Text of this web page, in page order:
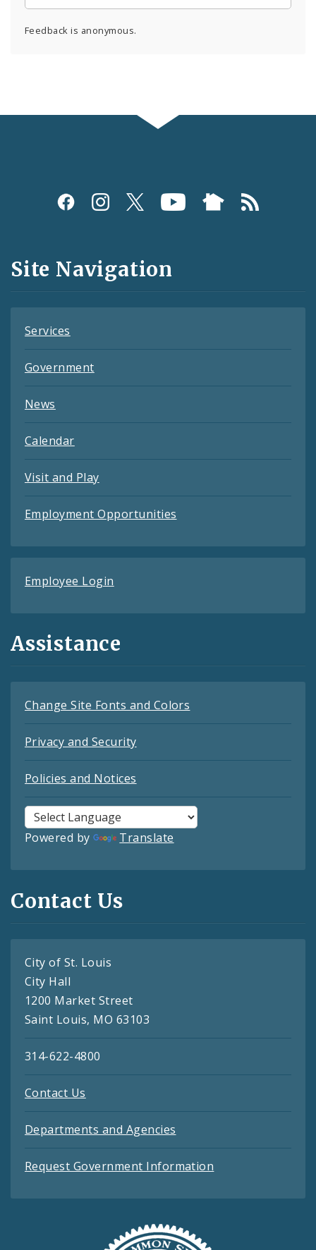
Feedback is anonymous.
Social
and
Feeds
Site Navigation
Services
Government
News
Calendar
Visit and Play
Employment Opportunities
Employee Login
Assistance
Change Site Fonts and Colors
Privacy and Security
Policies and Notices
Powered by Translate
Contact Us
City of St. Louis
City Hall
1200 Market Street
Saint Louis, MO 63103
314-622-4800
Contact Us
Departments and Agencies
Request Government Information